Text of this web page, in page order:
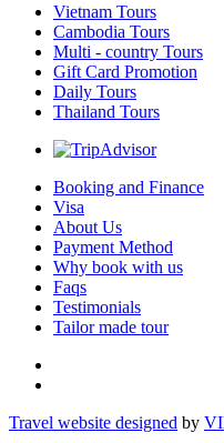
Vietnam Tours
Cambodia Tours
Multi - country Tours
Gift Card Promotion
Daily Tours
Thailand Tours
Booking and Finance
Visa
About Us
Payment Method
Why book with us
Faqs
Testimonials
Tailor made tour
Travel website designed by